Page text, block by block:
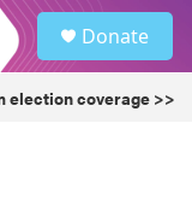
Donate
election coverage >>